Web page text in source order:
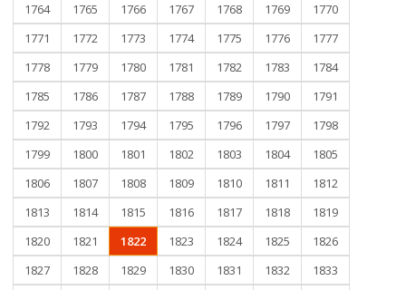
1764
1765 1766 1767 1768 1769
1770
1771
1772 1773 1774 1775 1776
1777
1778
1779 1780 1781 1782 1783
1784
1785
1786 1787 1788 1789 1790
1791
1792
1793 1794 1795 1796 1797
1798
1799
1800 1801 1802 1803 1804
1805
1806
1807 1808 1809 1810 1811
1812
1813
1814 1815 1816 1817 1818
1819
1820
1821 1822 1823 1824 1825
1826
1827
1828 1829 1830 1831 1832
1833